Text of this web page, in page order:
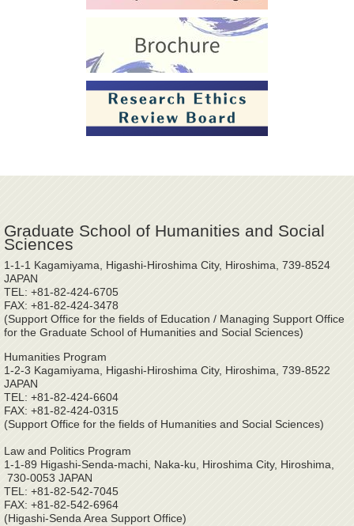
Graduate School of Humanities and Social
Sciences
1-1-1 Kagamiyama, Higashi-Hiroshima City, Hiroshima, 739-8524
JAPAN
TEL: +81-82-424-6705
FAX: +81-82-424-3478
(Support Office for the fields of Education / Managing Support Office
for the Graduate School of Humanities and Social Sciences)
Humanities Program
1-2-3 Kagamiyama, Higashi-Hiroshima City, Hiroshima, 739-8522
JAPAN
TEL: +81-82-424-6604
FAX: +81-82-424-0315
(Support Office for the fields of Humanities and Social Sciences)
Law and Politics Program
1-1-89 Higashi-Senda-machi, Naka-ku, Hiroshima City, Hiroshima,
730-0053 JAPAN
TEL: +81-82-542-7045
FAX: +81-82-542-6964
(Higashi-Senda Area Support Office)